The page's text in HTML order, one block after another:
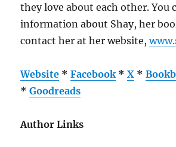
they love about each other. You
information about Shay, her
contact her at her website,
Website *Facebook *X *
*Goodreads
Author Links